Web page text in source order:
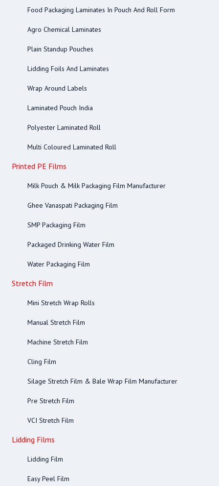
Food Packaging Laminates In Pouch And Roll Form
Agro Chemical Laminates
Plain Standup Pouches
Lidding Foils And Laminates
Wrap Around Labels
Laminated Pouch India
Polyester Laminated Roll
Multi Coloured Laminated Roll
Printed PE Films
Milk Pouch & Milk Packaging Film Manufacturer
Ghee Vanaspati Packaging Film
SMP Packaging Film
Packaged Drinking Water Film
Water Packaging Film
Stretch Film
Mini Stretch Wrap Rolls
Manual Stretch Film
Machine Stretch Film
Cling Film
Silage Stretch Film & Bale Wrap Film Manufacturer
Pre Stretch Film
VCI Stretch Film
Lidding Films
Lidding Film
Easy Peel Film